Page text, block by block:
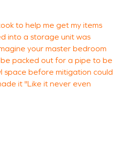
to help me get my items
into a storage unit was
your master bedroom
packed out for a pipe to be
space before mitigation could
it "Like it never even